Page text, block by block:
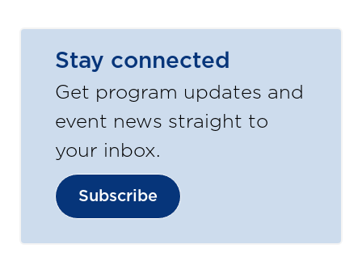
Stay connected
Get program updates and
event news straight to
your inbox.
Subscribe